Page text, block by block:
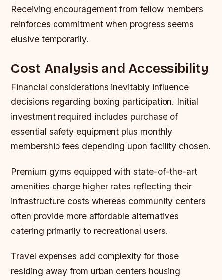
Receiving encouragement from fellow members
reinforces commitment when progress seems
elusive temporarily.
Cost Analysis and Accessibility
Financial considerations inevitably influence
decisions regarding boxing participation. Initial
investment required includes purchase of
essential safety equipment plus monthly
membership fees depending upon facility chosen.
Premium gyms equipped with state-of-the-art
amenities charge higher rates reflecting their
infrastructure costs whereas community centers
often provide more affordable alternatives
catering primarily to recreational users.
Travel expenses add complexity for those
residing away from urban centers housing